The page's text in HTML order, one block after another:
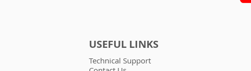
USEFUL LINKS
Technical Support